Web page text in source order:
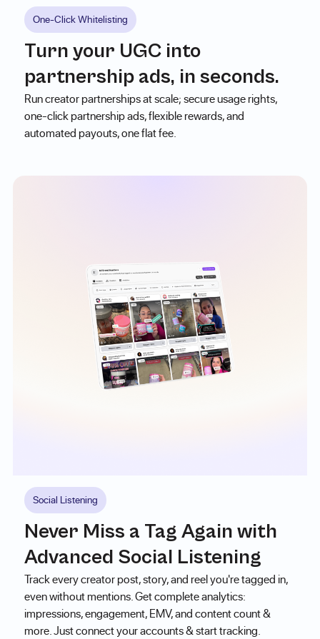
One-Click Whitelisting
Turn your UGC into
partnership ads, in seconds.
Run creator partnerships at scale; secure usage rights,
one-click partnership ads, flexible rewards, and
automated payouts, one flat fee.
Social Listening
Never Miss a Tag Again with
Advanced Social Listening
Track every creator post, story, and reel you're tagged in,
even without mentions. Get complete analytics:
impressions, engagement, EMV, and content count &
more. Just connect your accounts & start tracking.